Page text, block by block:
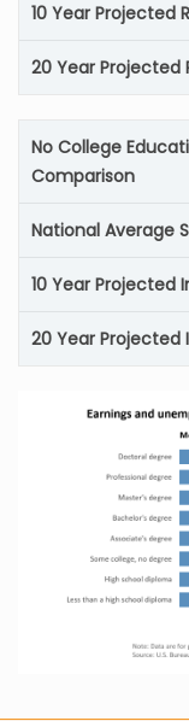
10 Year Projected
20 Year Projected
No College
Comparison
National Average
10 Year Projected
20 Year Projected